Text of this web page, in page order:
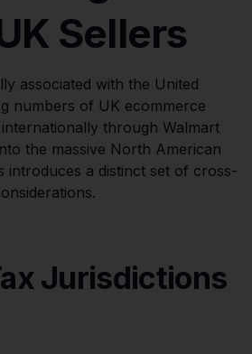
Sellers
associated with the United
numbers of UK ecommerce
through Walmart
the massive North American
introduces a distinct set of cross-
Jurisdictions